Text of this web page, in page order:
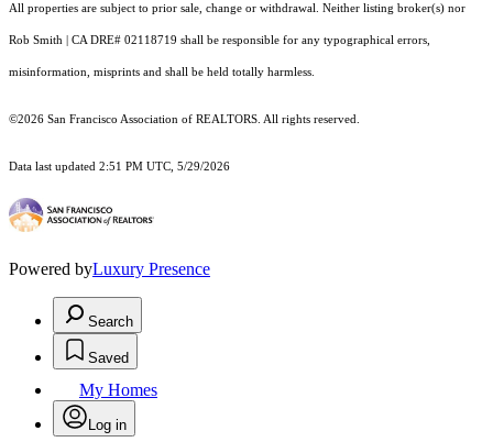
All properties are subject to prior sale, change or withdrawal. Neither listing broker(s) nor
Rob Smith | CA DRE# 02118719 shall be responsible for any typographical errors,
misinformation, misprints and shall be held totally harmless.
©2026 San Francisco Association of REALTORS. All rights reserved.
Data last updated 2:51 PM UTC, 5/29/2026
Powered byLuxury Presence
Search
Saved
My Homes
Log in